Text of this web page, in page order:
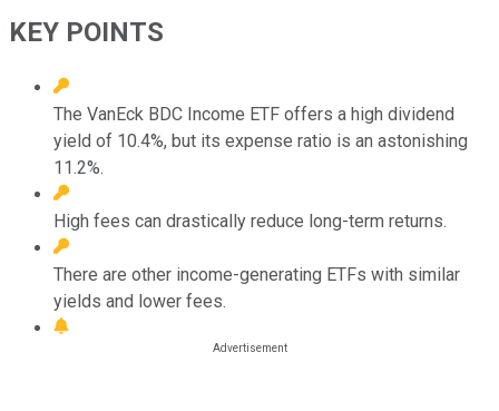
KEY POINTS
The VanEck BDC Income ETF offers a high dividend
yield of 10.4%, but its expense ratio is an astonishing
11.2%.
High fees can drastically reduce long-term returns.
There are other income-generating ETFs with similar
yields and lower fees.